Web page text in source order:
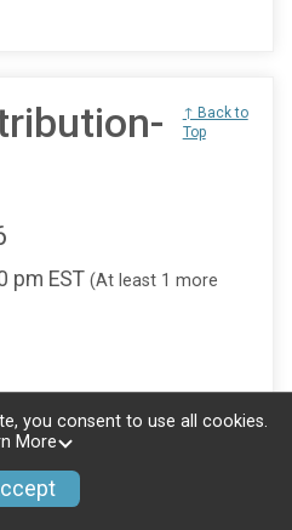
↑ Back to
Top
pm EST (At least 1 more
UwUjHRSwpxsjKUDT6
you consent to use all cookies.
More